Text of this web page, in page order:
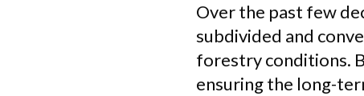
Over the past few
subdivided and
forestry conditions.
ensuring the long-